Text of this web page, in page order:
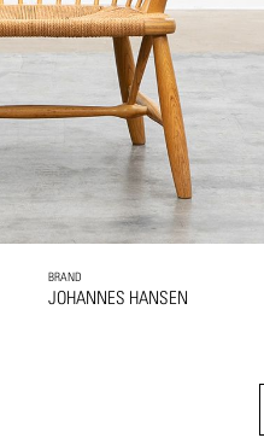
BRAND
JOHANNES HANSEN